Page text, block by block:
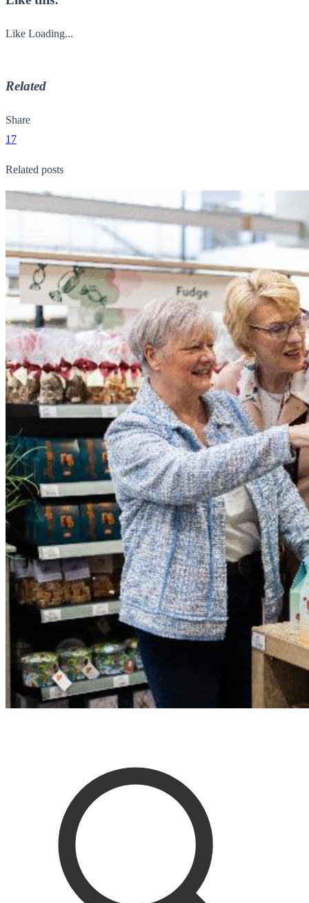
Like Loading...
Related
Share
17
Related posts